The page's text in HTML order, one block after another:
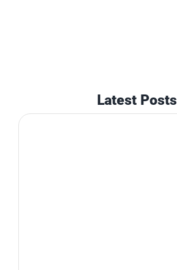
Latest Posts